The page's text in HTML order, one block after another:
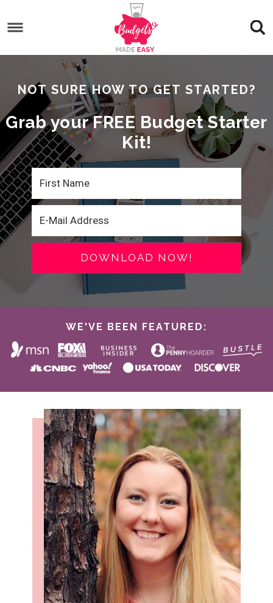
NOT SURE HOW TO GET STARTED?
Grab your FREE Budget Starter
Kit!
WE'VE BEEN FEATURED: